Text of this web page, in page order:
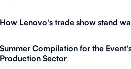
How Lenovo's trade show stand
Summer Compilation for the
Production Sector